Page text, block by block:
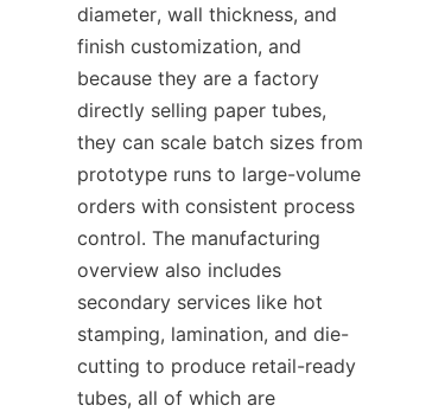
diameter, wall thickness, and
finish customization, and
because they are a factory
directly selling paper tubes,
they can scale batch sizes from
prototype runs to large-volume
orders with consistent process
control. The manufacturing
overview also includes
secondary services like hot
stamping, lamination, and die-
cutting to produce retail-ready
tubes, all of which are